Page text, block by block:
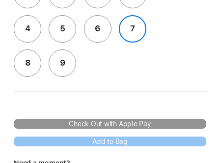
4 5 6 7
8 9
Check Out with Apple Pay
Add to Bag